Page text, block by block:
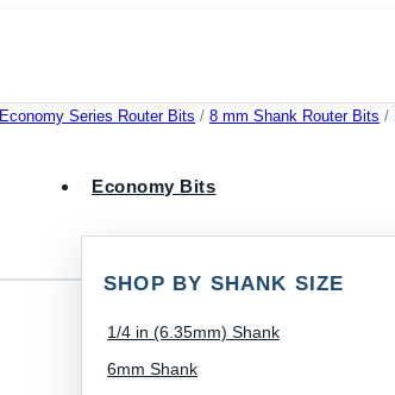
Economy Bits
SHOP BY SHANK SIZE
1/4 in (6.35mm) Shank
6mm Shank
Economy Series Router Bits / 8 mm Shank Router Bits /